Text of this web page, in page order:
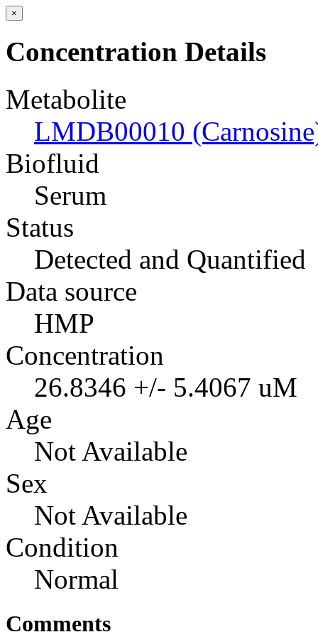
×
Concentration Details
Metabolite
LMDB00010
Biofluid
Serum
Status
Detected and Quantified
Data source
HMP
Concentration
26.8346 +/- 5.4067 uM
Age
Not Available
Sex
Not Available
Condition
Normal
Comments